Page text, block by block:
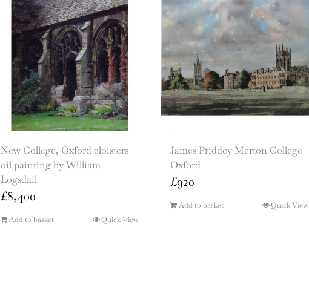
New College, Oxford cloisters
oil painting by William
Logsdail
£8,400
Add to basket Quick View
James Priddey Merton College
Oxford
£920
Add to basket Quick View